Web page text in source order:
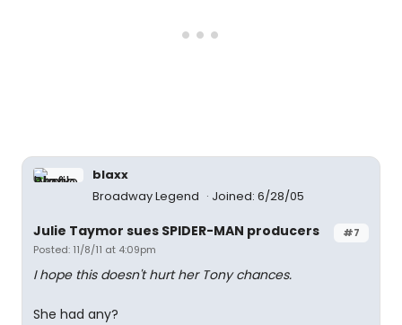
blaxx
Broadway Legend
Joined: 6/28/05
#7
Julie Taymor sues SPIDER-MAN producers
Posted: 11/8/11 at 4:09pm
I hope this doesn't hurt her Tony chances.
She had any?